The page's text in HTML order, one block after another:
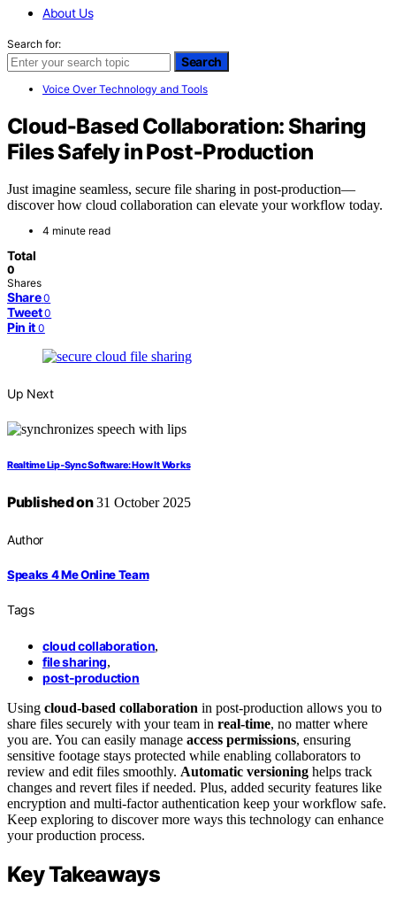
About Us
Search for:
Search
Voice Over Technology and Tools
Cloud‑Based Collaboration: Sharing
Files Safely in Post‑Production
Just imagine seamless, secure file sharing in post-production—
discover how cloud collaboration can elevate your workflow today.
4 minute read
Total
0
Shares
Share 0
Tweet 0
Pin it 0
Up Next
Realtime Lip‑Sync Software: How It Works
Published on31 October 2025
Author
Speaks 4 Me Online Team
Tags
cloud collaboration,
file sharing,
post-production
Using cloud-based collaboration in post-production allows you to
share files securely with your team in real-time, no matter where
you are. You can easily manage access permissions, ensuring
sensitive footage stays protected while enabling collaborators to
review and edit files smoothly. Automatic versioning helps track
changes and revert files if needed. Plus, added security features like
encryption and multi-factor authentication keep your workflow safe.
Keep exploring to discover more ways this technology can enhance
your production process.
Key Takeaways